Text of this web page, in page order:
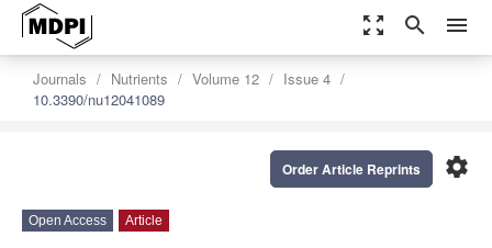
zoom_out_map search menu
Journals Nutrients Volume 12
Issue 4
10.3390/nu12041089
settings
Order Article Reprints
Open Access Article